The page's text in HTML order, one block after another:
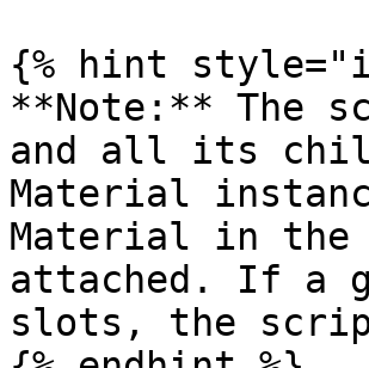
{% hint
**Note:** The
and all its
Material
Material in
attached. If a
slots, the